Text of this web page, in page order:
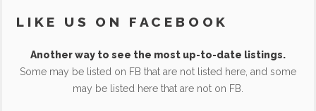
LIKE US ON FACEBOOK
Another way to see the most up-to-date listings.
Some may be listed on FB that are not listed here, and some
may be listed here that are not on FB.